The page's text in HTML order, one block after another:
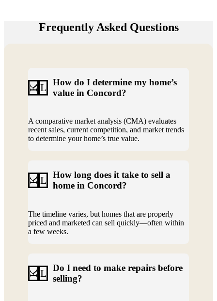
Frequently Asked Questions
K L
How do I determine my home’s
value in Concord?
A comparative market analysis (CMA) evaluates
recent sales, current competition, and market trends
to determine your home’s true value.
K L
How long does it take to sell a
home in Concord?
The timeline varies, but homes that are properly
priced and marketed can sell quickly—often within
a few weeks.
K L
Do I need to make repairs before
selling?